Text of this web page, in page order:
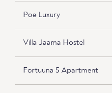
Poe Luxury
Villa Jaama Hostel
Fortuuna 5 Apartment